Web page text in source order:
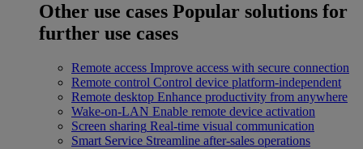
Other use cases Popular solutions for
further use cases
Remote access Improve access with secure connection
Remote control Control device platform-independent
Remote desktop Enhance productivity from anywhere
Wake-on-LAN Enable remote device activation
Screen sharing Real-time visual communication
Smart Service Streamline after-sales operations